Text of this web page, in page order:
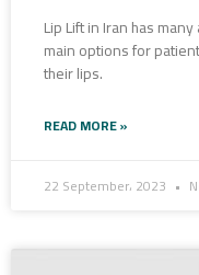
Lip Lift in Iran has
main options for
their lips.
READ MORE »
22 September، 2023